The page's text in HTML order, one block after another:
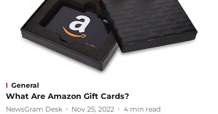
General
What Are Amazon Gift Cards?
NewsGram Desk Nov 25, 2022 4 min read